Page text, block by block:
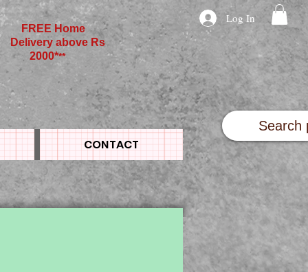
FREE Home
Delivery above Rs
2000***
Log In
CONTACT